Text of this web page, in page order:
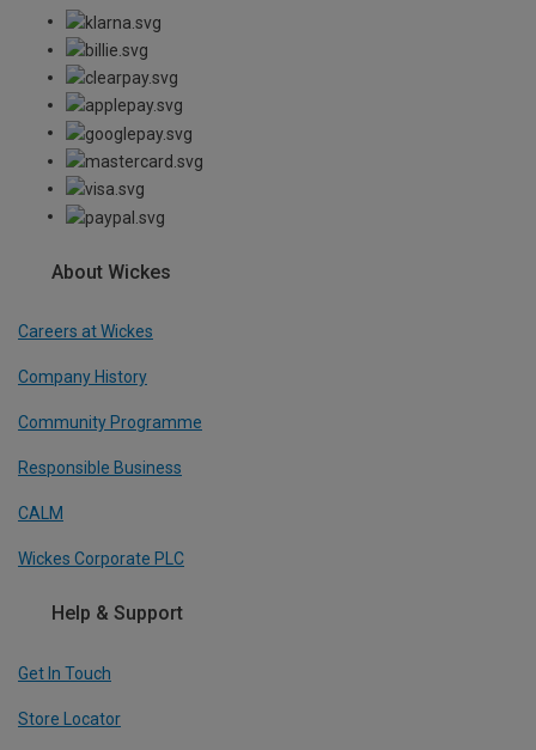
About Wickes
Careers at Wickes
Company History
Community Programme
Responsible Business
CALM
Wickes Corporate PLC
Help & Support
Get In Touch
Store Locator